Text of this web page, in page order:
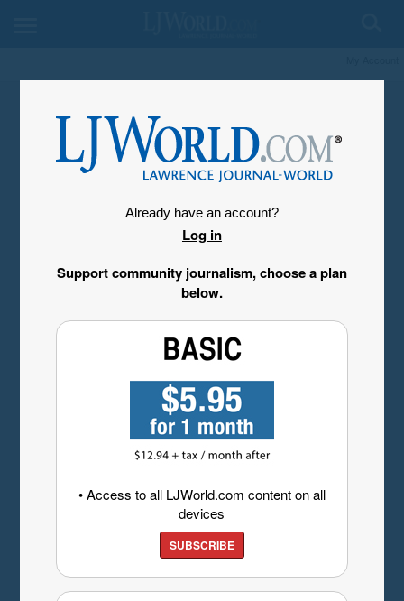
Already have an account?
Log in
Support community journalism, choose a plan
below.
• Access to all LJWorld.com content on all
devices
SUBSCRIBE